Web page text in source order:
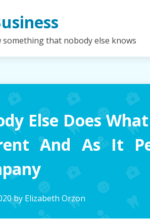
that nobody else knows
Else Does
And As It
by Elizabeth Orzon